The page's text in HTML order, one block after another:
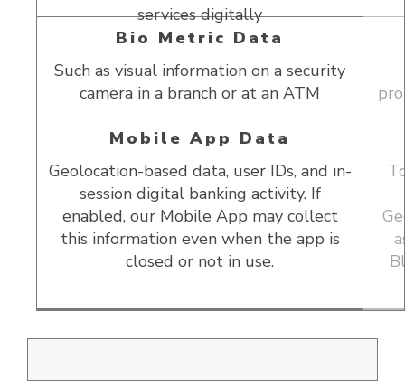
services digitally
Bio Metric Data
Such as visual information on a security
camera in a branch or at an ATM
Mobile App Data
Geolocation-based data, user IDs, and in-
session digital banking activity. If
enabled, our Mobile App may collect
this information even when the app is
closed or not in use.